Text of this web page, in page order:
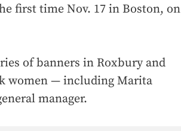
first time Nov. 17 in Boston, on
of banners in Roxbury and
women — including Marita
manager.